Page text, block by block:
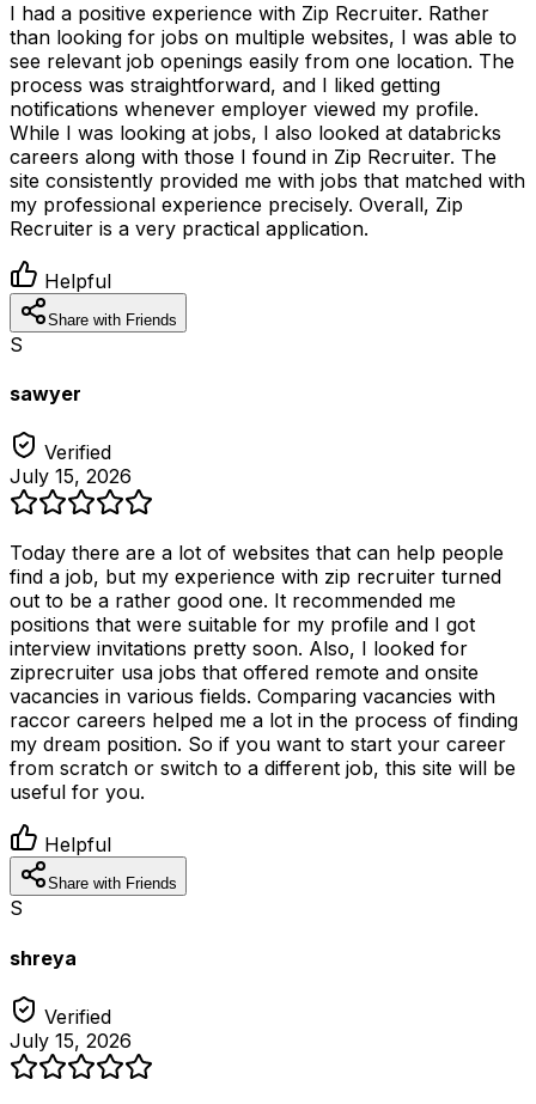
I had a positive experience with Zip Recruiter. Rather
than looking for jobs on multiple websites, I was able to
see relevant job openings easily from one location. The
process was straightforward, and I liked getting
notifications whenever employer viewed my profile.
While I was looking at jobs, I also looked at databricks
careers along with those I found in Zip Recruiter. The
site consistently provided me with jobs that matched with
my professional experience precisely. Overall, Zip
Recruiter is a very practical application.
Helpful
Share with Friends
S
sawyer
Verified
July 15, 2026
Today there are a lot of websites that can help people
find a job, but my experience with zip recruiter turned
out to be a rather good one. It recommended me
positions that were suitable for my profile and I got
interview invitations pretty soon. Also, I looked for
ziprecruiter usa jobs that offered remote and onsite
vacancies in various fields. Comparing vacancies with
raccor careers helped me a lot in the process of finding
my dream position. So if you want to start your career
from scratch or switch to a different job, this site will be
useful for you.
Helpful
Share with Friends
S
shreya
Verified
July 15, 2026